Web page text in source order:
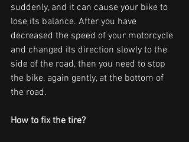
suddenly, and it can cause your bike to
lose its balance. After you have
decreased the speed of your motorcycle
and changed its direction slowly to the
side of the road, then you need to stop
the bike, again gently, at the bottom of
the road.
How to fix the tire?